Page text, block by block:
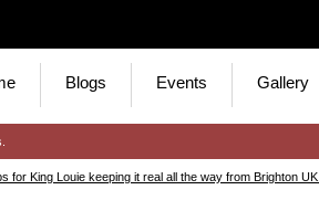
Blogs Events Gallery
for King Louie keeping it real all the way from Brighton UK..